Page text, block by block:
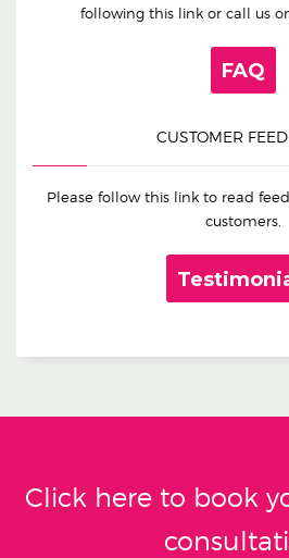
following this link or call us
FAQ
CUSTOMER
Please follow this link to read
customers.
Click here to book